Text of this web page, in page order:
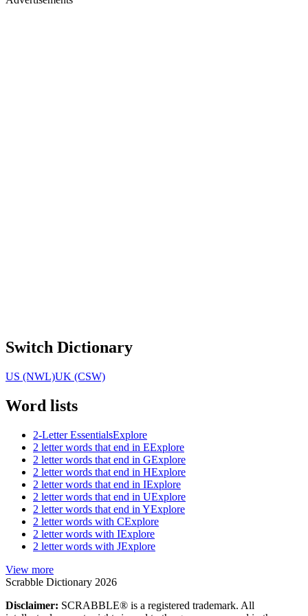
Switch Dictionary
US (NWL)UK (CSW)
Word lists
2-Letter EssentialsExplore
2 letter words that end in EExplore
2 letter words that end in GExplore
2 letter words that end in HExplore
2 letter words that end in IExplore
2 letter words that end in UExplore
2 letter words that end in YExplore
2 letter words with CExplore
2 letter words with IExplore
2 letter words with JExplore
View more
Scrabble Dictionary 2026
Disclaimer: SCRABBLE® is a registered trademark. All